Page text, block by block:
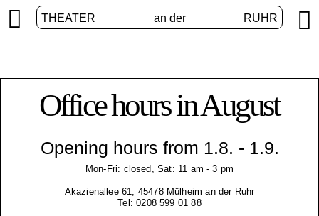
THEATER an der RUHR
 
Office hours in August
Opening hours from 1.8. - 1.9.
Mon-Fri: closed, Sat: 11 am - 3 pm
Akazienallee 61, 45478 Mülheim an der Ruhr
Tel: 0208 599 01 88